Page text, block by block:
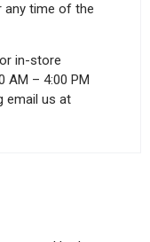
any time of the
in-store
AM – 4:00 PM
email us at